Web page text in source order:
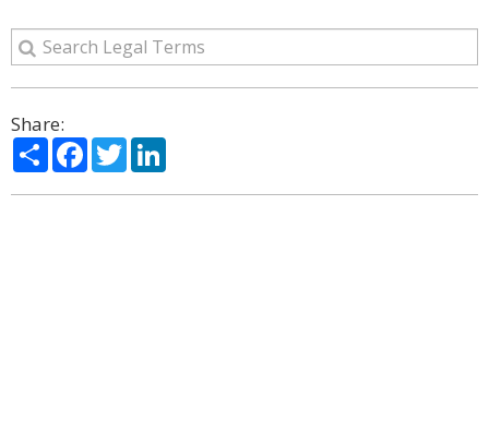
Share:
ShareFacebook
Twitter